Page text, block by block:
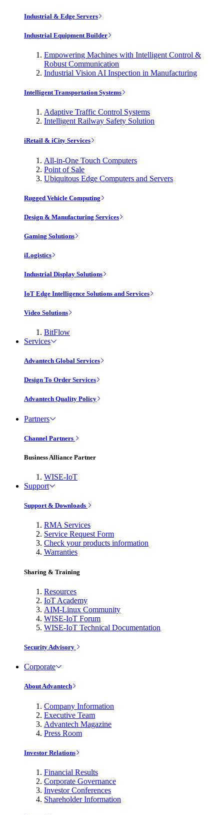
Industrial & Edge Servers
Industrial Equipment Builder
Empowering Machines with Intelligent Control &
Robust Communication
Industrial Vision AI Inspection in Manufacturing
Intelligent Transportation Systems
Adaptive Traffic Control Systems
Intelligent Railway Safety Solution
iRetail & iCity Services
All-in-One Touch Computers
Point of Sale
Ubiquitous Edge Computers and Servers
Rugged Vehicle Computing
Design & Manufacturing Services
Gaming Solutions
iLogistics
Industrial Display Solutions
IoT Edge Intelligence Solutions and Services
Video Solutions
BitFlow
Services
Advantech Global Services
Design To Order Services
Advantech Quality Policy
Partners
Channel Partners
Business Alliance Partner
WISE-IoT
Support
Support & Downloads
RMA Services
Service Request Form
Check your products information
Warranties
Sharing & Training
Resources
IoT Academy
AIM-Linux Community
WISE-IoT Forum
WISE-IoT Technical Documentation
Security Advisory
Corporate
About Advantech
Company Information
Executive Team
Advantech Magazine
Press Room
Investor Relations
Financial Results
Corporate Governance
Investor Conferences
Shareholder Information